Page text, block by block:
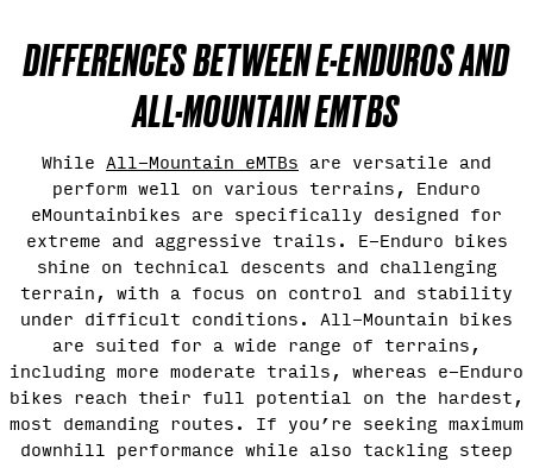
DIFFERENCES BETWEEN E-ENDUROS AND
ALL-MOUNTAIN EMTBS
While All-Mountain eMTBs are versatile and
perform well on various terrains, Enduro
eMountainbikes are specifically designed for
extreme and aggressive trails. E-Enduro bikes
shine on technical descents and challenging
terrain, with a focus on control and stability
under difficult conditions. All-Mountain bikes
are suited for a wide range of terrains,
including more moderate trails, whereas e-Enduro
bikes reach their full potential on the hardest,
most demanding routes. If you’re seeking maximum
downhill performance while also tackling steep